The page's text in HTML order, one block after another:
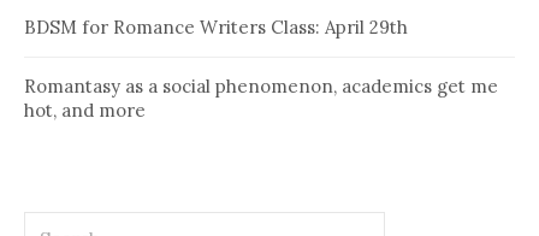
BDSM for Romance Writers Class: April 29th
Romantasy as a social phenomenon, academics get me
hot, and more